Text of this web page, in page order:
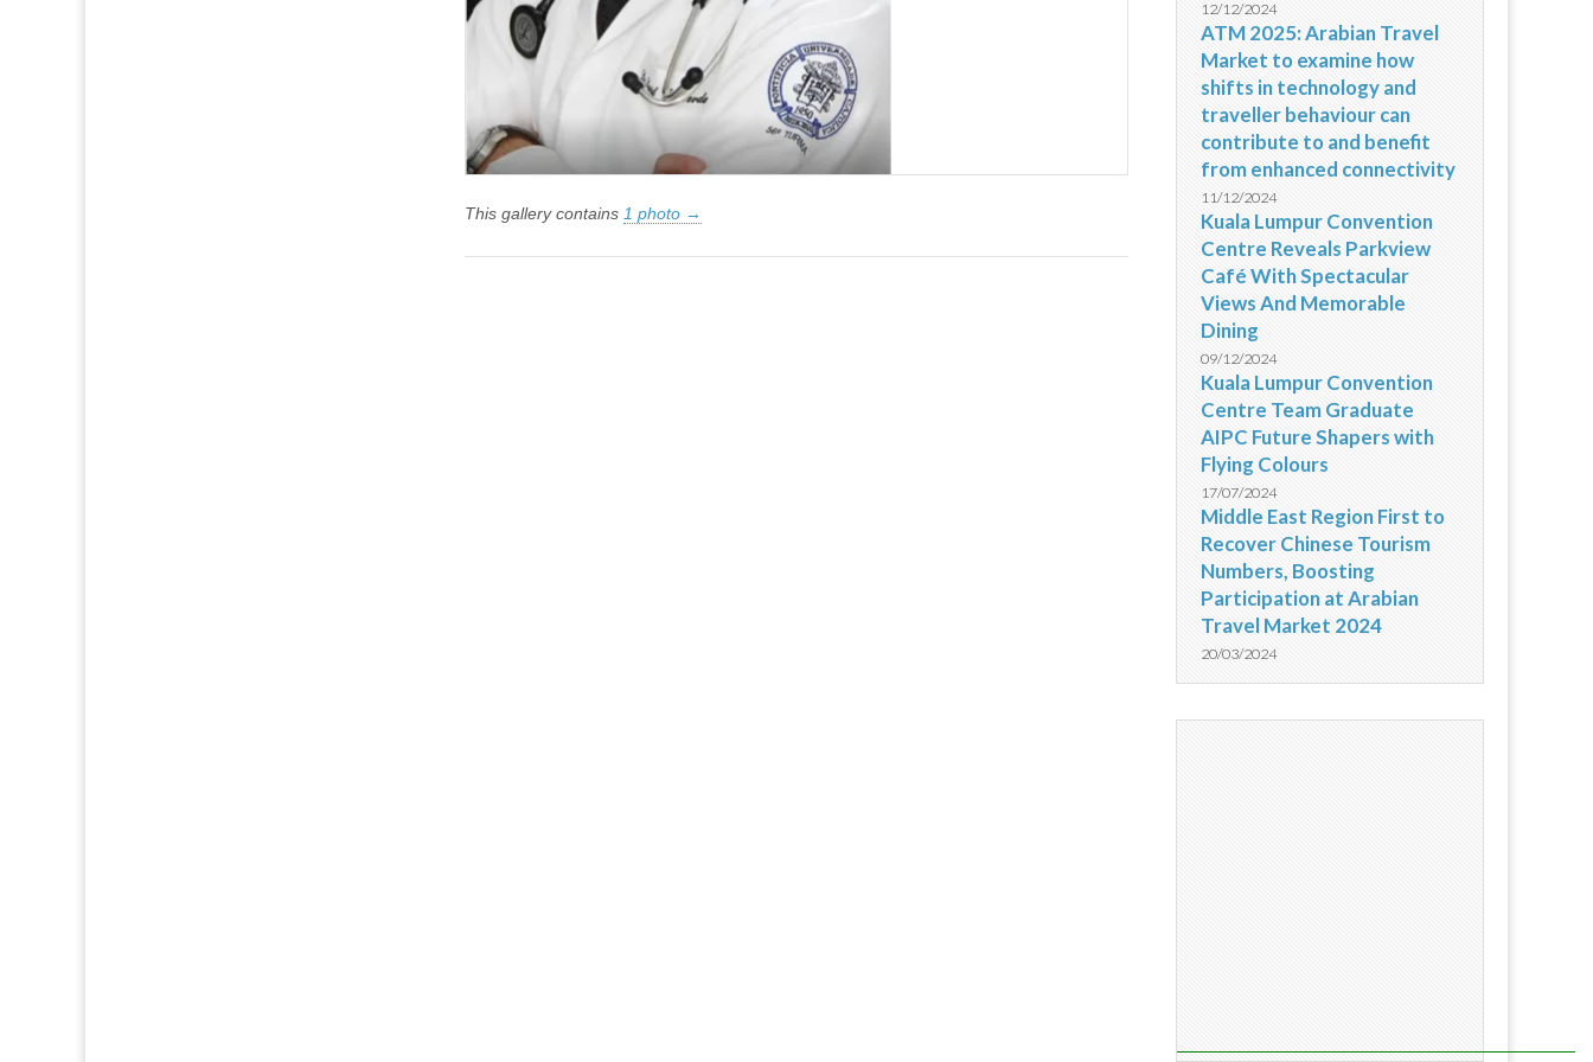
This gallery contains 1 photo →
12/12/2024
ATM 2025: Arabian Travel
Market to examine how
shifts in technology and
traveller behaviour can
contribute to and benefit
from enhanced connectivity
11/12/2024
Kuala Lumpur Convention
Centre Reveals Parkview
Café With Spectacular
Views And Memorable
Dining
09/12/2024
Kuala Lumpur Convention
Centre Team Graduate
AIPC Future Shapers with
Flying Colours
17/07/2024
Middle East Region First to
Recover Chinese Tourism
Numbers, Boosting
Participation at Arabian
Travel Market 2024
20/03/2024